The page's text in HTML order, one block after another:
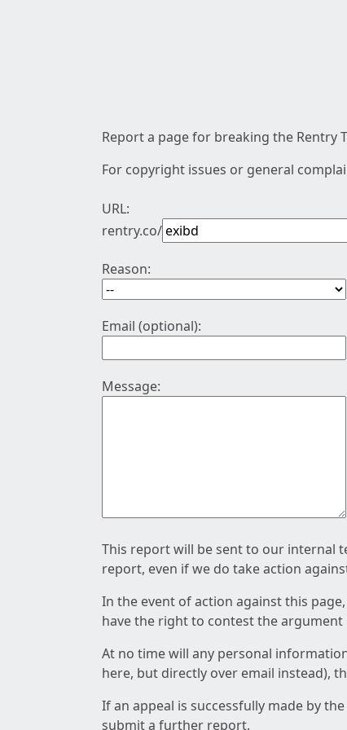
Report a page for breaking the Rentry
For copyright issues or general
URL:
rentry.co/
Reason:
Email (optional):
Message:
This report will be sent to our internal
report, even if we do take action
In the event of action against this
have the right to contest the
At no time will any personal
here, but directly over email instead),
If an appeal is successfully made by
submit a further report.